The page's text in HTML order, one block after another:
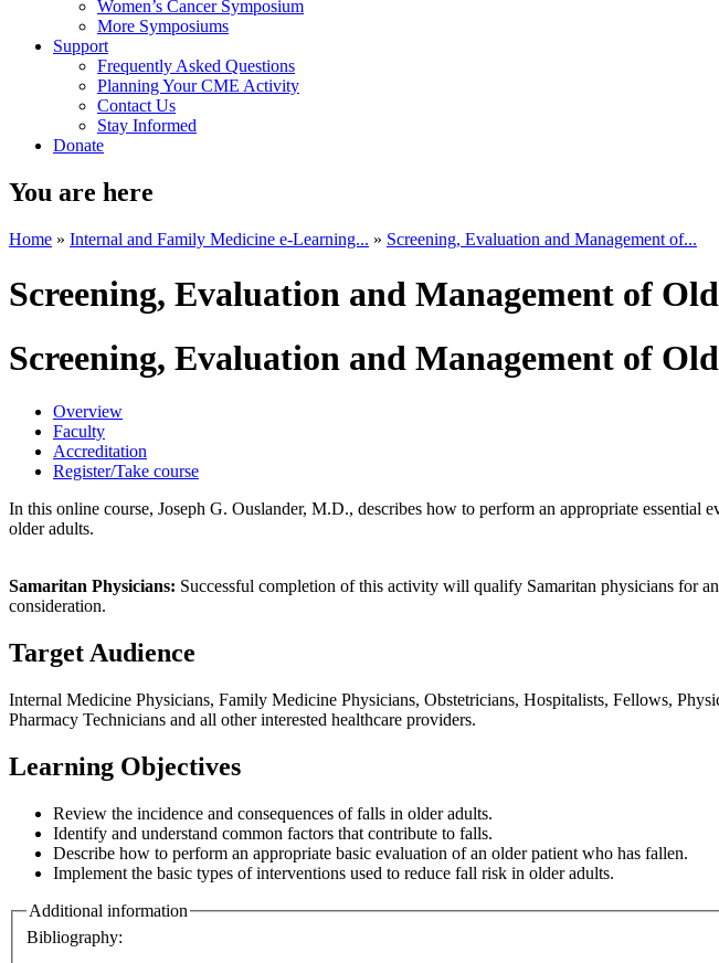
Women’s Cancer Symposium
More Symposiums
Support
Frequently Asked Questions
Planning Your CME Activity
Contact Us
Stay Informed
Donate
You are here
Home » Internal and Family Medicine e-Learning... » Screening, Evaluation and Management of...
Screening, Evaluation and Management of
Screening, Evaluation and Management of
Overview
Faculty
Accreditation
Register/Take course
In this online course, Joseph G. Ouslander, M.D., describes how to perform an appropriate
older adults.
Samaritan Physicians: Successful completion of this activity will qualify Samaritan physicians for
consideration.
Target Audience
Internal Medicine Physicians, Family Medicine Physicians, Obstetricians, Hospitalists, Fellows,
Pharmacy Technicians and all other interested healthcare providers.
Learning Objectives
Review the incidence and consequences of falls in older adults.
Identify and understand common factors that contribute to falls.
Describe how to perform an appropriate basic evaluation of an older patient who has fallen.
Implement the basic types of interventions used to reduce fall risk in older adults.
Additional information
Bibliography: